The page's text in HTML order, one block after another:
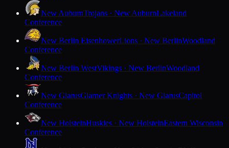
New AuburnTrojans · New AuburnLakeland
Conference
New Berlin EisenhowerLions · New BerlinWoodland
Conference
New Berlin WestVikings · New BerlinWoodland
Conference
New GlarusGlarner Knights · New GlarusCapitol
Conference
New HolsteinHuskies · New HolsteinEastern Wisconsin
Conference